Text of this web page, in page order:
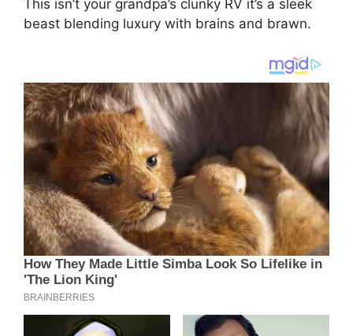
This isn’t your grandpa’s clunky RV it’s a sleek
beast blending luxury with brains and brawn.